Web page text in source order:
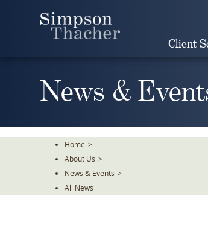
Client
News &
Home >
About Us >
News & Events >
All News